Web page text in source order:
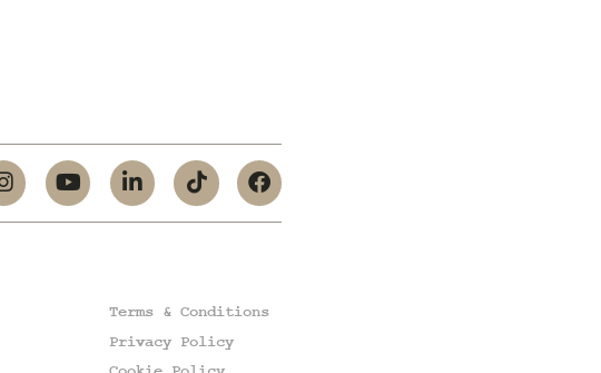
Terms & Conditions
Privacy Policy